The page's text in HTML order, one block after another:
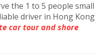
the 1 to 5 people small
driver in Hong Kong
car tour and shore